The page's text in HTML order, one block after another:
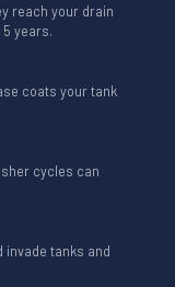
reach your drain
years.
coats your tank
cycles can
tanks and